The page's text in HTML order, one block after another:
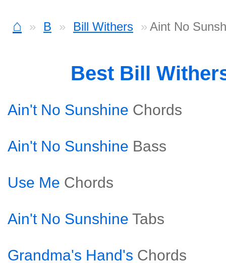
⌂ B Bill Withers Aint No
Best Bill
Ain't No Sunshine Chords
Ain't No Sunshine Bass
Use Me Chords
Ain't No Sunshine Tabs
Grandma's Hand's Chords